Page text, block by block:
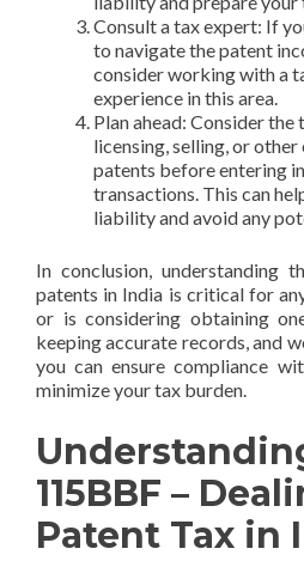
Consult a tax expert: If
to navigate the patent
consider working with a
experience in this area.
Plan ahead: Consider
licensing, selling, or
patents before entering
transactions. This can
liability and avoid any
In conclusion, understanding
patents in India is critical for
or is considering obtaining
keeping accurate records, and
you can ensure compliance
minimize your tax burden.
115BBF –
Patent Tax in